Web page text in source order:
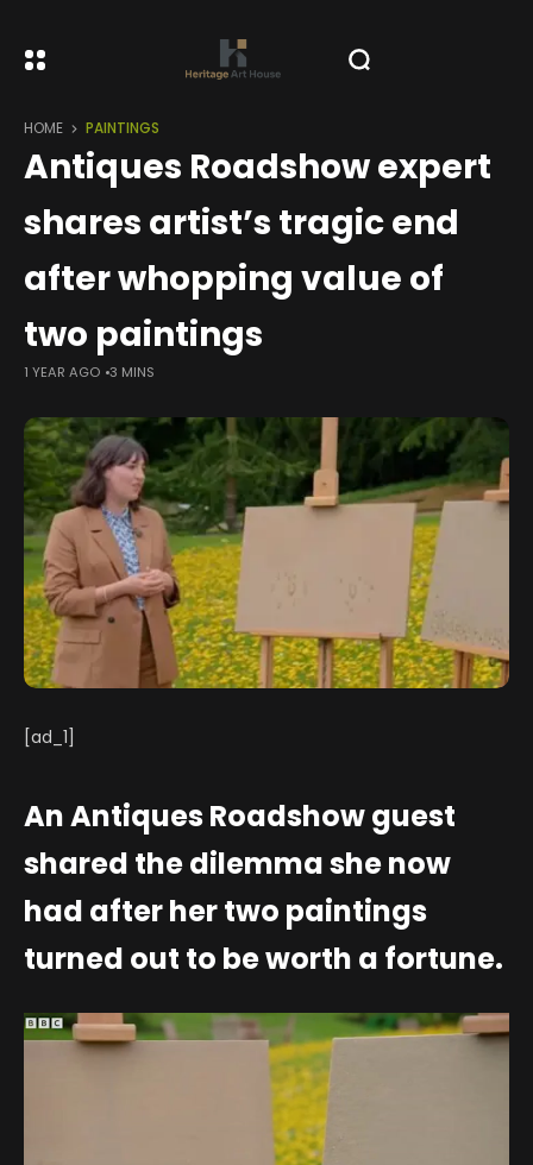
HOME PAINTINGS
Antiques Roadshow expert
shares artist’s tragic end
after whopping value of
two paintings
1 YEAR AGO 3 MINS
[ad_1]
An Antiques Roadshow guest
shared the dilemma she now
had after her two paintings
turned out to be worth a fortune.